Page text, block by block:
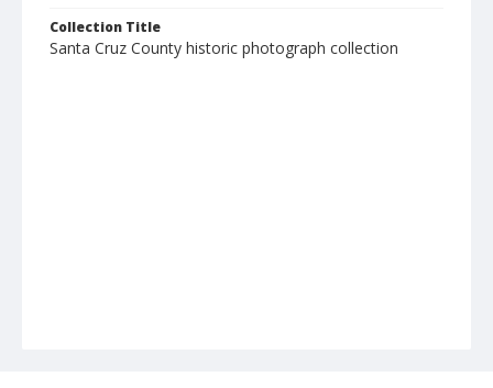
Collection Title
Santa Cruz County historic photograph collection